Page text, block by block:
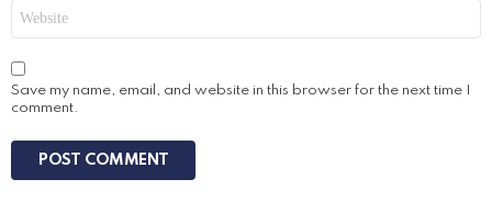
Save my name, email, and website in this browser for the next time I
comment.